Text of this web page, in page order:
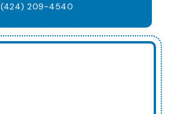
(424) 209-4540